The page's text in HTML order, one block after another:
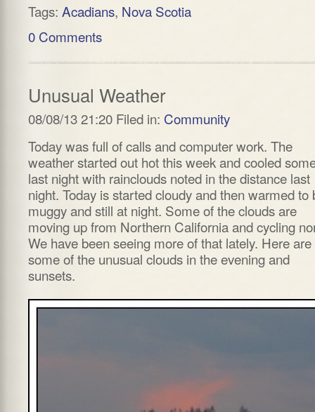
Tags: Acadians, Nova Scotia
0 Comments
Unusual Weather
08/08/13 21:20 Filed in: Community
Today was full of calls and computer work. The
weather started out hot this week and cooled
last night with rainclouds noted in the distance last
night. Today is started cloudy and then warmed to
muggy and still at night. Some of the clouds are
moving up from Northern California and cycling
We have been seeing more of that lately. Here are
some of the unusual clouds in the evening and
sunsets.